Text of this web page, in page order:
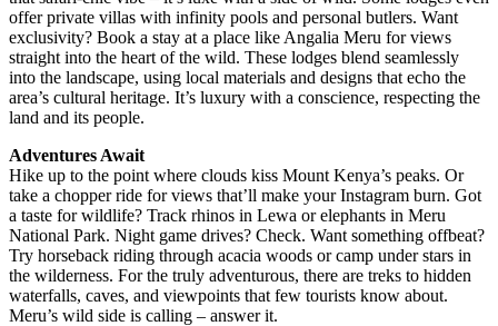
offer private villas with infinity pools and personal butlers. Want
exclusivity? Book a stay at a place like Angalia Meru for views
straight into the heart of the wild. These lodges blend seamlessly
into the landscape, using local materials and designs that echo the
area’s cultural heritage. It’s luxury with a conscience, respecting the
land and its people.
Adventures Await
Hike up to the point where clouds kiss Mount Kenya’s peaks. Or
take a chopper ride for views that’ll make your Instagram burn. Got
a taste for wildlife? Track rhinos in Lewa or elephants in Meru
National Park. Night game drives? Check. Want something offbeat?
Try horseback riding through acacia woods or camp under stars in
the wilderness. For the truly adventurous, there are treks to hidden
waterfalls, caves, and viewpoints that few tourists know about.
Meru’s wild side is calling – answer it.